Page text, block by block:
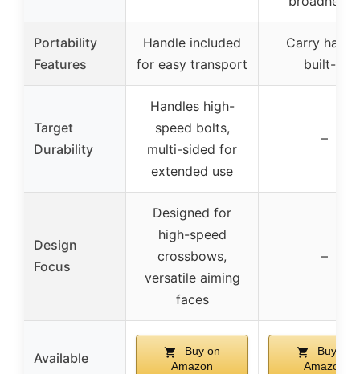
Portability
Features
Handle included
for easy transport
Carry
built-in
Target
Durability
Handles high-
speed bolts,
multi-sided for
extended use
–
Design
Focus
Designed for
high-speed
crossbows,
versatile aiming
faces
–
Available
Buy on
Amazon
Buy on
Amazon